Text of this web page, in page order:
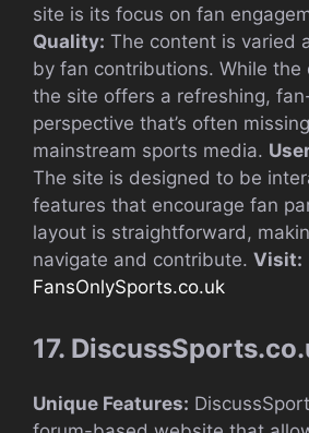
site is its focus on fan
Quality: The content is varied
by fan contributions. While the
the site offers a refreshing,
perspective that’s often
mainstream sports media.
The site is designed to be
features that encourage fan
layout is straightforward,
navigate and contribute. Visit:
FansOnlySports.co.uk
17.
Unique Features: